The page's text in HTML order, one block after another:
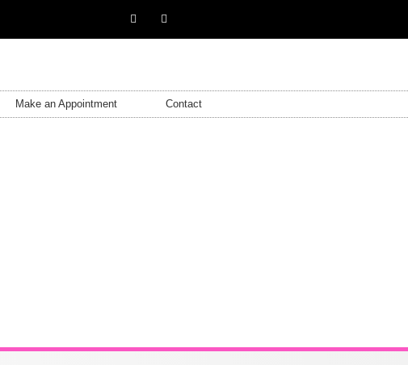
Make an Appointment Contact